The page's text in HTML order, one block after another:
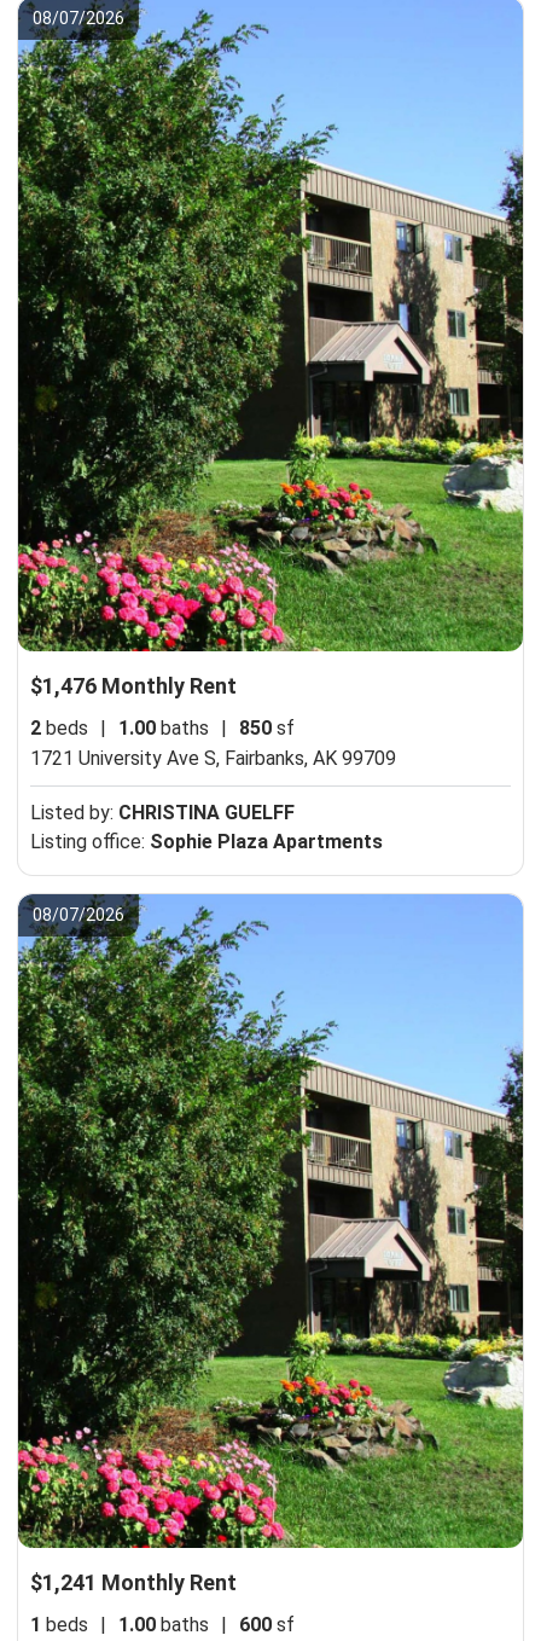
08/07/2026
$1,476 Monthly Rent
2 beds | 1.00 baths | 850 sf
1721 University Ave S, Fairbanks, AK 99709
Listed by: CHRISTINA GUELFF
Listing office: Sophie Plaza Apartments
08/07/2026
$1,241 Monthly Rent
1 beds | 1.00 baths | 600 sf